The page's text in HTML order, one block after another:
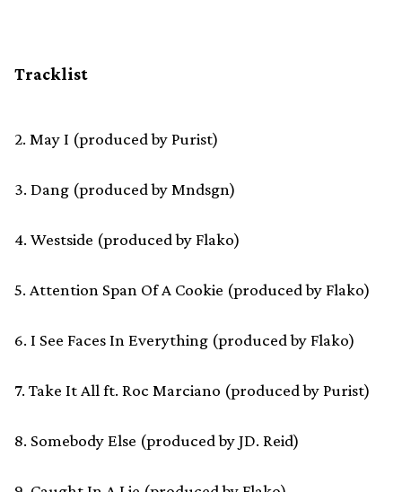
Tracklist
2. May I (produced by Purist)
3. Dang (produced by Mndsgn)
4. Westside (produced by Flako)
5. Attention Span Of A Cookie (produced by Flako)
6. I See Faces In Everything (produced by Flako)
7. Take It All ft. Roc Marciano (produced by Purist)
8. Somebody Else (produced by JD. Reid)